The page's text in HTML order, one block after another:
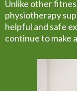
Unlike other
physiotherapy
helpful and safe
continue to make